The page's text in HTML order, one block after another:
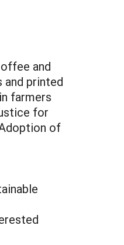
and
printed
farmers
for
of